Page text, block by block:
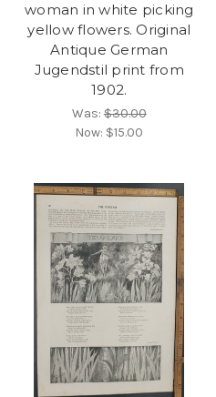
woman in white picking
yellow flowers. Original
Antique German
Jugendstil print from
1902.
Was:$30.00
Now: $15.00